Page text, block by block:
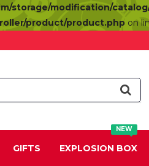
storage/modification/
product/product.php on
GIFTS
NEW
EXPLOSION BOX